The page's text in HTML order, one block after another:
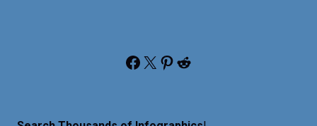
Facebook X Pinterest Reddit